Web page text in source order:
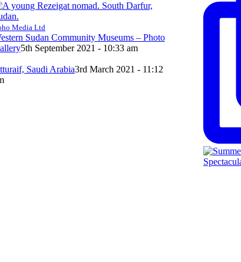
Media Ltd
Sudan Community Museums – Photo
5th September 2021 - 10:33 am
Saudi Arabia3rd March 2021 - 11:12